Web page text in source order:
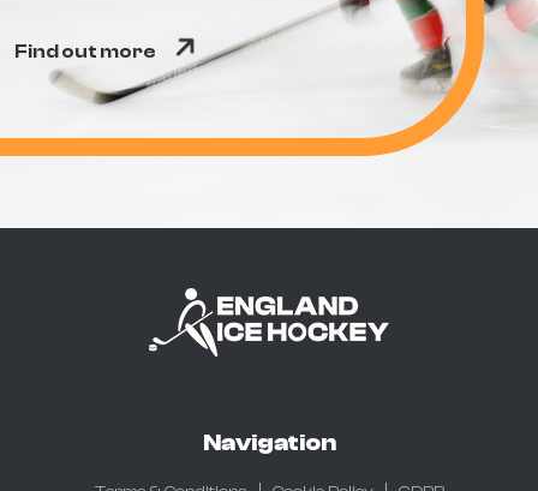
Find out more
Navigation